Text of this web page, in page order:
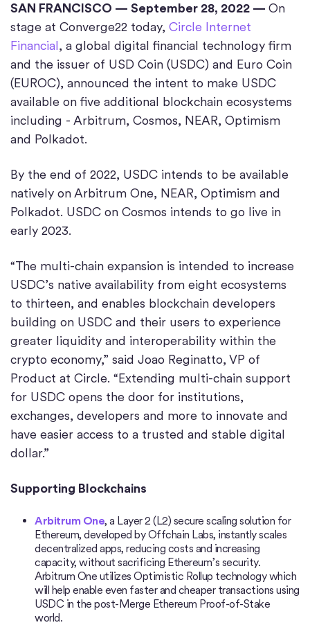
SAN FRANCISCO — September 28, 2022 — On
stage at Converge22 today, Circle Internet
Financial, a global digital financial technology firm
and the issuer of USD Coin (USDC) and Euro Coin
(EUROC), announced the intent to make USDC
available on five additional blockchain ecosystems
including - Arbitrum, Cosmos, NEAR, Optimism
and Polkadot.
By the end of 2022, USDC intends to be available
natively on Arbitrum One, NEAR, Optimism and
Polkadot. USDC on Cosmos intends to go live in
early 2023.
“The multi-chain expansion is intended to increase
USDC’s native availability from eight ecosystems
to thirteen, and enables blockchain developers
building on USDC and their users to experience
greater liquidity and interoperability within the
crypto economy,” said Joao Reginatto, VP of
Product at Circle. “Extending multi-chain support
for USDC opens the door for institutions,
exchanges, developers and more to innovate and
have easier access to a trusted and stable digital
dollar.”
Supporting Blockchains
Arbitrum One, a Layer 2 (L2) secure scaling solution for
Ethereum, developed by Offchain Labs, instantly scales
decentralized apps, reducing costs and increasing
capacity, without sacrificing Ethereum’s security.
Arbitrum One utilizes Optimistic Rollup technology which
will help enable even faster and cheaper transactions using
USDC in the post-Merge Ethereum Proof-of-Stake
world.